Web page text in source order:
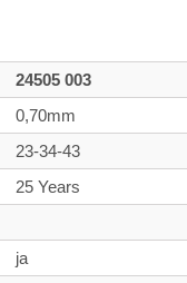
24505 003
0,70mm
23-34-43
25 Years
ja